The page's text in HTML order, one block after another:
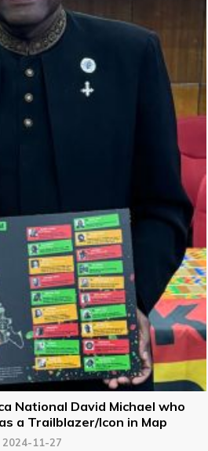
National David Michael who
a Trailblazer/Icon in Map
2024-11-27